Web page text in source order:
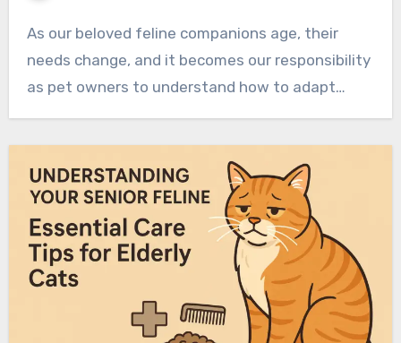
As our beloved feline companions age, their
needs change, and it becomes our responsibility
as pet owners to understand how to adapt…